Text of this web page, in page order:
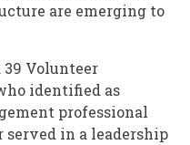
are emerging to
39 Volunteer
identified as
professional
served in a leadership